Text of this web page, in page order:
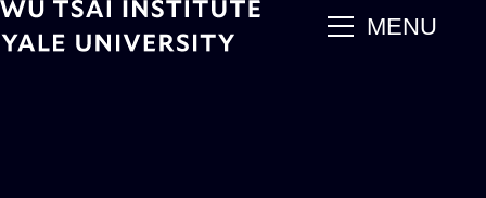
Skip
to
mainMENU